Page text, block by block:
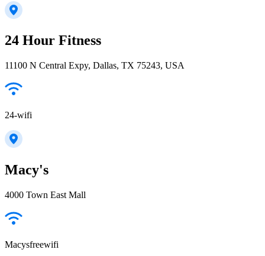
24 Hour Fitness
11100 N Central Expy, Dallas, TX 75243, USA
24-wifi
Macy's
4000 Town East Mall
Macysfreewifi